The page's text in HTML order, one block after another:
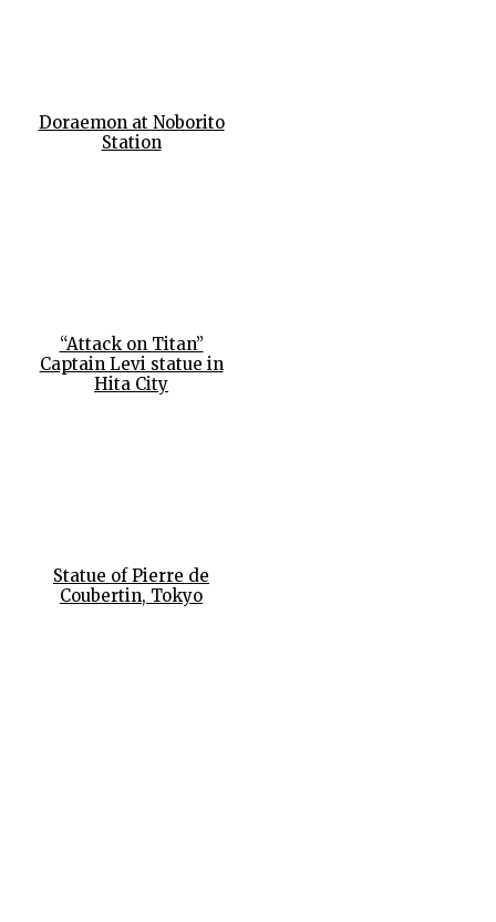
Doraemon at Noborito
Station
“Attack on Titan”
Captain Levi statue in
Hita City
Statue of Pierre de
Coubertin, Tokyo